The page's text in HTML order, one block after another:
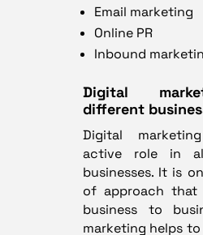
Email marketing
Online PR
Inbound
Digital
different
Digital
active role in
businesses. It is
of approach that
business to
marketing helps